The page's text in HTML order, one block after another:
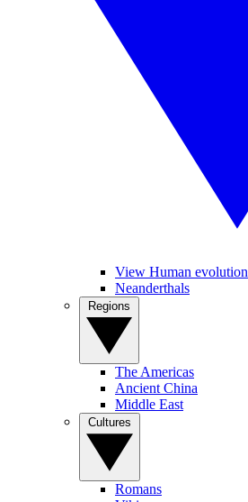
View Human evolution
Neanderthals
The Americas
Ancient China
Middle East
Romans